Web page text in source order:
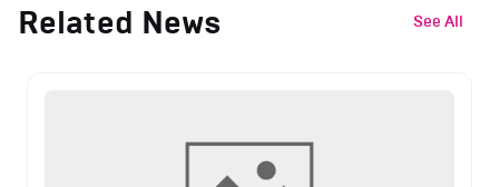
Related News See All